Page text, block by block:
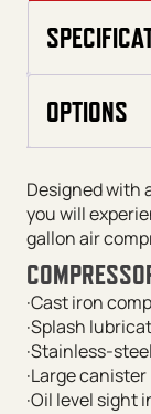
OPTIONS
Designed with
you will
gallon air
·Cast iron
·Splash
·Stainless-
·Large
·Oil level sight